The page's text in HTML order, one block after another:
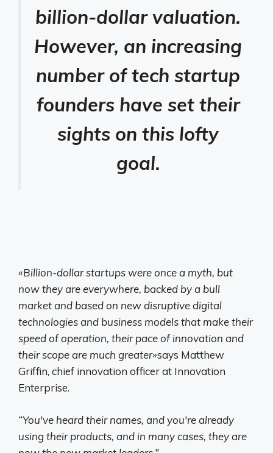
billion-dollar valuation.
However, an increasing
number of tech startup
founders have set their
sights on this lofty
goal.
«Billion-dollar startups were once a myth, but
now they are everywhere, backed by a bull
market and based on new disruptive digital
technologies and business models that make their
speed of operation, their pace of innovation and
their scope are much greater»says Matthew
Griffin, chief innovation officer at Innovation
Enterprise.
“You've heard their names, and you're already
using their products, and in many cases, they are